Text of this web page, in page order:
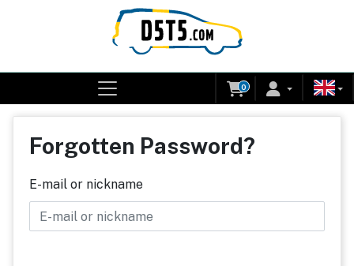
0
Forgotten Password?
E-mail or nickname